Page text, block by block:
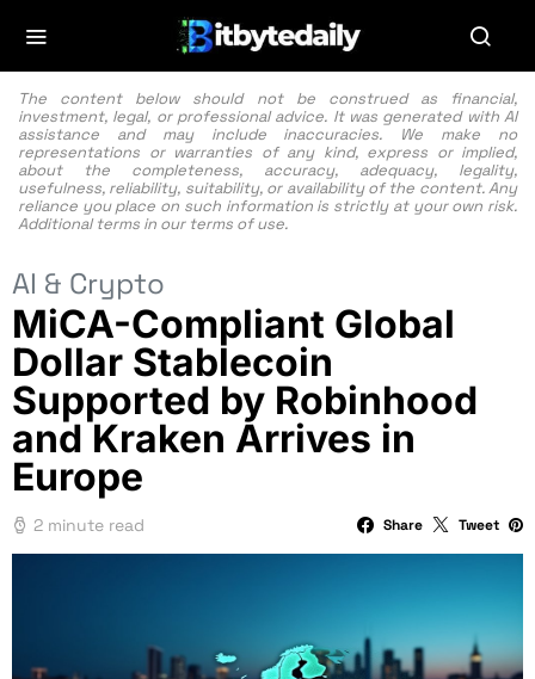
The content below should not be construed as financial,
investment, legal, or professional advice. It was generated with AI
assistance and may include inaccuracies. We make no
representations or warranties of any kind, express or implied,
about the completeness, accuracy, adequacy, legality,
usefulness, reliability, suitability, or availability of the content. Any
reliance you place on such information is strictly at your own risk.
Additional terms in our terms of use.
AI & Crypto
MiCA-Compliant Global
Dollar Stablecoin
Supported by Robinhood
and Kraken Arrives in
Europe
2 minute read Share Tweet